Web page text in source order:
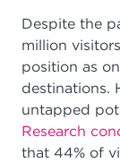
Despite the
million
position as
destinations.
untapped
Research
that 44% of